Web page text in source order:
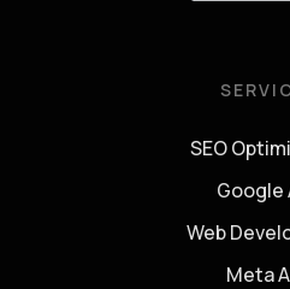
SEO
Google
Web
Meta